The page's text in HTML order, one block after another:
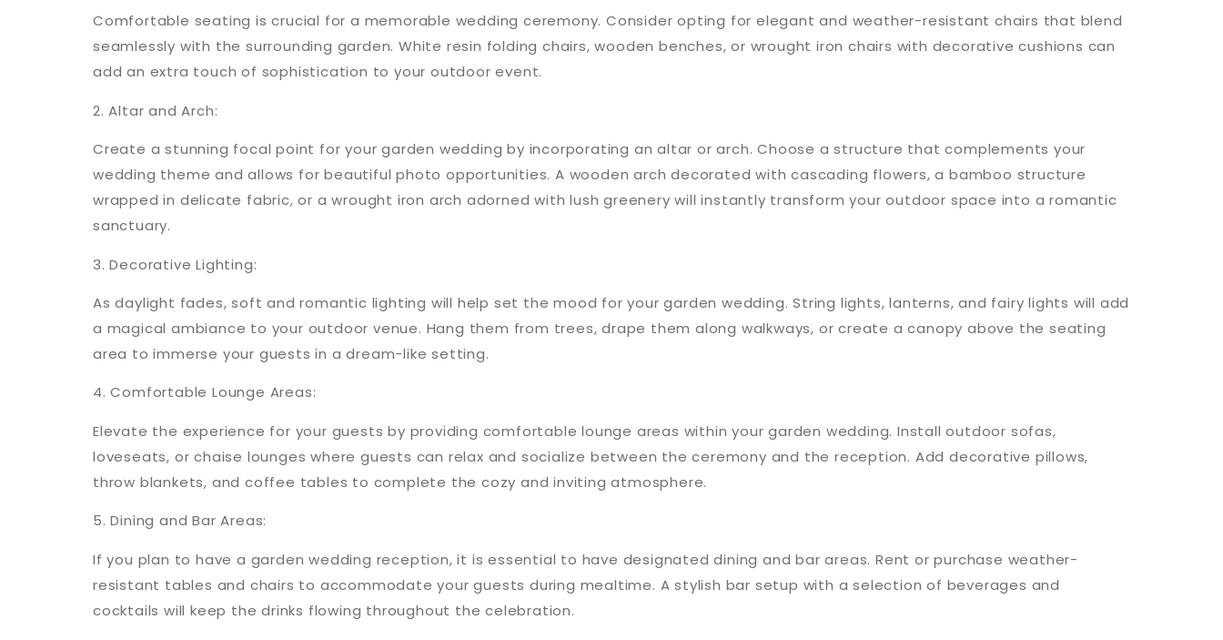
Comfortable seating is crucial for a memorable wedding ceremony. Consider opting for elegant and weather-resistant chairs that blend
seamlessly with the surrounding garden. White resin folding chairs, wooden benches, or wrought iron chairs with decorative cushions can
add an extra touch of sophistication to your outdoor event.
2. Altar and Arch:
Create a stunning focal point for your garden wedding by incorporating an altar or arch. Choose a structure that complements your
wedding theme and allows for beautiful photo opportunities. A wooden arch decorated with cascading flowers, a bamboo structure
wrapped in delicate fabric, or a wrought iron arch adorned with lush greenery will instantly transform your outdoor space into a romantic
sanctuary.
3. Decorative Lighting:
As daylight fades, soft and romantic lighting will help set the mood for your garden wedding. String lights, lanterns, and fairy lights will add
a magical ambiance to your outdoor venue. Hang them from trees, drape them along walkways, or create a canopy above the seating
area to immerse your guests in a dream-like setting.
4. Comfortable Lounge Areas:
Elevate the experience for your guests by providing comfortable lounge areas within your garden wedding. Install outdoor sofas,
loveseats, or chaise lounges where guests can relax and socialize between the ceremony and the reception. Add decorative pillows,
throw blankets, and coffee tables to complete the cozy and inviting atmosphere.
5. Dining and Bar Areas:
If you plan to have a garden wedding reception, it is essential to have designated dining and bar areas. Rent or purchase weather-
resistant tables and chairs to accommodate your guests during mealtime. A stylish bar setup with a selection of beverages and
cocktails will keep the drinks flowing throughout the celebration.